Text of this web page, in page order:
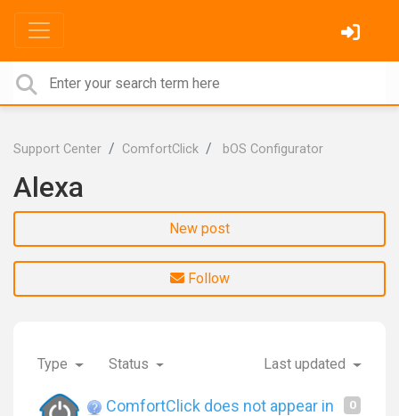
Support Center ComfortClick bOS Configurator
Alexa
New post
Follow
Type Status Last updated
0
ComfortClick does not appear in